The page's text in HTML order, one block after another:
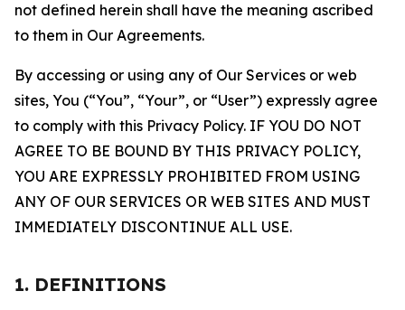
not defined herein shall have the meaning ascribed
to them in Our Agreements.
By accessing or using any of Our Services or web
sites, You (“You”, “Your”, or “User”) expressly agree
to comply with this Privacy Policy. IF YOU DO NOT
AGREE TO BE BOUND BY THIS PRIVACY POLICY,
YOU ARE EXPRESSLY PROHIBITED FROM USING
ANY OF OUR SERVICES OR WEB SITES AND MUST
IMMEDIATELY DISCONTINUE ALL USE.
1. DEFINITIONS